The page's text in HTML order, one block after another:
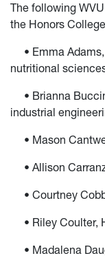
The following
the Honors
• Emma Adams,
nutritional
• Brianna
industrial
• Mason
• Allison
• Courtney
• Riley Coulter,
• Madalena